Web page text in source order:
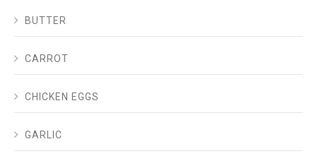
BUTTER
CARROT
CHICKEN EGGS
GARLIC